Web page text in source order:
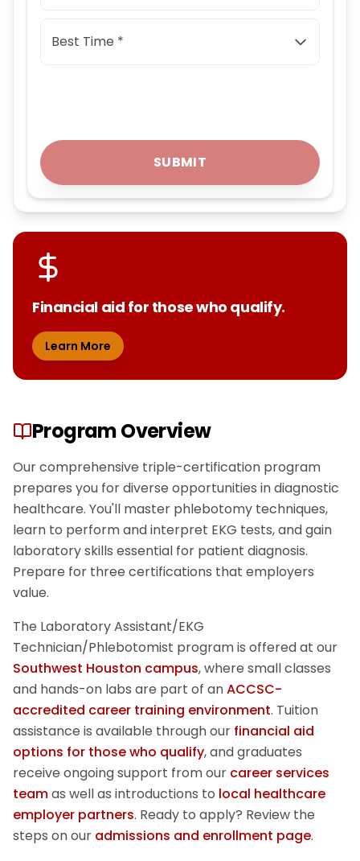
Best Time *
SUBMIT
Financial aid for those who qualify.
Learn More
Program Overview
Our comprehensive triple-certification program
prepares you for diverse opportunities in diagnostic
healthcare. You'll master phlebotomy techniques,
learn to perform and interpret EKG tests, and gain
laboratory skills essential for patient diagnosis.
Prepare for three certifications that employers
value.
The Laboratory Assistant/EKG
Technician/Phlebotomist program is offered at our
Southwest Houston campus, where small classes
and hands-on labs are part of anACCSC-
accredited career training environment. Tuition
assistance is available through our financial aid
options for those who qualify, and graduates
receive ongoing support from our career services
teamas well as introductions to local healthcare
employer partners. Ready to apply? Review the
steps on our admissions and enrollment page.